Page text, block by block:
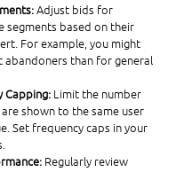
Adjust bids for
segments based on their
For example, you might
abandoners than for general
Capping: Limit the number
shown to the same user
Set frequency caps in your
Regularly review